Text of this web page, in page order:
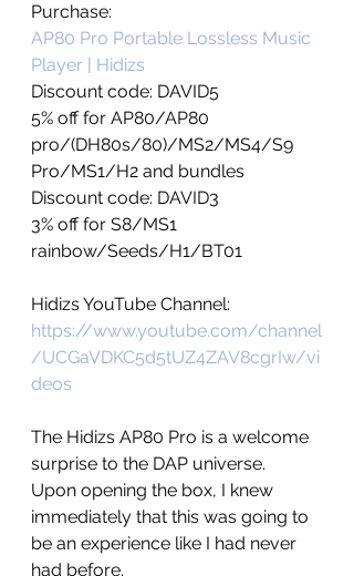
Purchase:
AP80 Pro Portable Lossless Music
Player | Hidizs
Discount code: DAVID5
5% off for AP80/AP80
pro/(DH80s/80)/MS2/MS4/S9
Pro/MS1/H2 and bundles
Discount code: DAVID3
3% off for S8/MS1
rainbow/Seeds/H1/BT01
Hidizs YouTube Channel:
https://www.youtube.com/channel
/UCGaVDKC5d5tUZ4ZAV8cgrIw/vi
deos
The Hidizs AP80 Pro is a welcome
surprise to the DAP universe.
Upon opening the box, I knew
immediately that this was going to
be an experience like I had never
had before.